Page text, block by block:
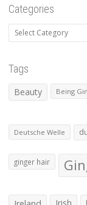
Categories
Categories
Tags
Beauty Being
Deutsche Welle
ginger hair
Irish